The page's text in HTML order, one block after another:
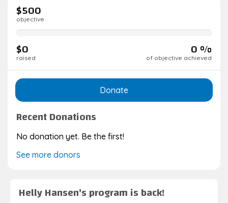
$500
objective
$0
raised 0 %
of objective achieved
Donate
Recent Donations
No donation yet. Be the first!
See more donors
Helly Hansen's program is back!